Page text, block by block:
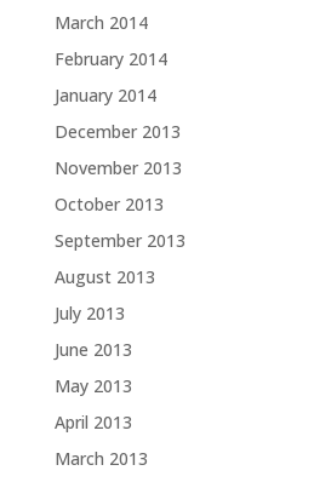
March 2014
February 2014
January 2014
December 2013
November 2013
October 2013
September 2013
August 2013
July 2013
June 2013
May 2013
April 2013
March 2013